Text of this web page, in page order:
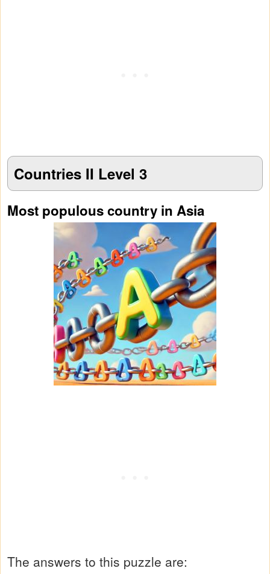
Countries II Level 3
Most populous country in Asia
The answers to this puzzle are: